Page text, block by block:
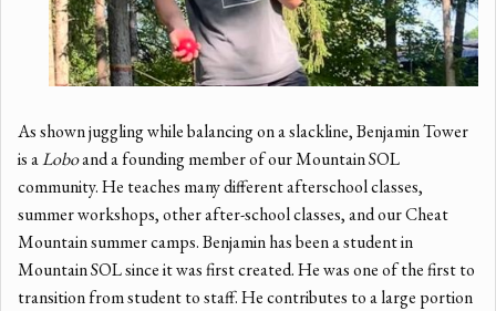
As shown juggling while balancing on a slackline, Benjamin Tower
is aLoboand a founding member of our Mountain SOL
community. He teaches many different afterschool classes,
summer workshops, other after-school classes, and our Cheat
Mountain summer camps. Benjamin has been a student in
Mountain SOL since it was first created. He was one of the first to
transition from student to staff. He contributes to a large portion